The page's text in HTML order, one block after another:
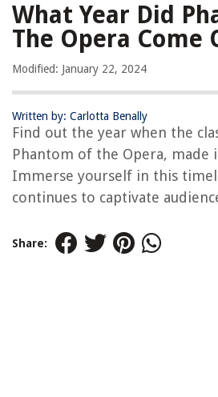
What Year Did
The Opera Come
Modified: January 22, 2024
Written by: Carlotta Benally
Find out the year when the
Phantom of the Opera, made
Immerse yourself in this
continues to captivate
Share: